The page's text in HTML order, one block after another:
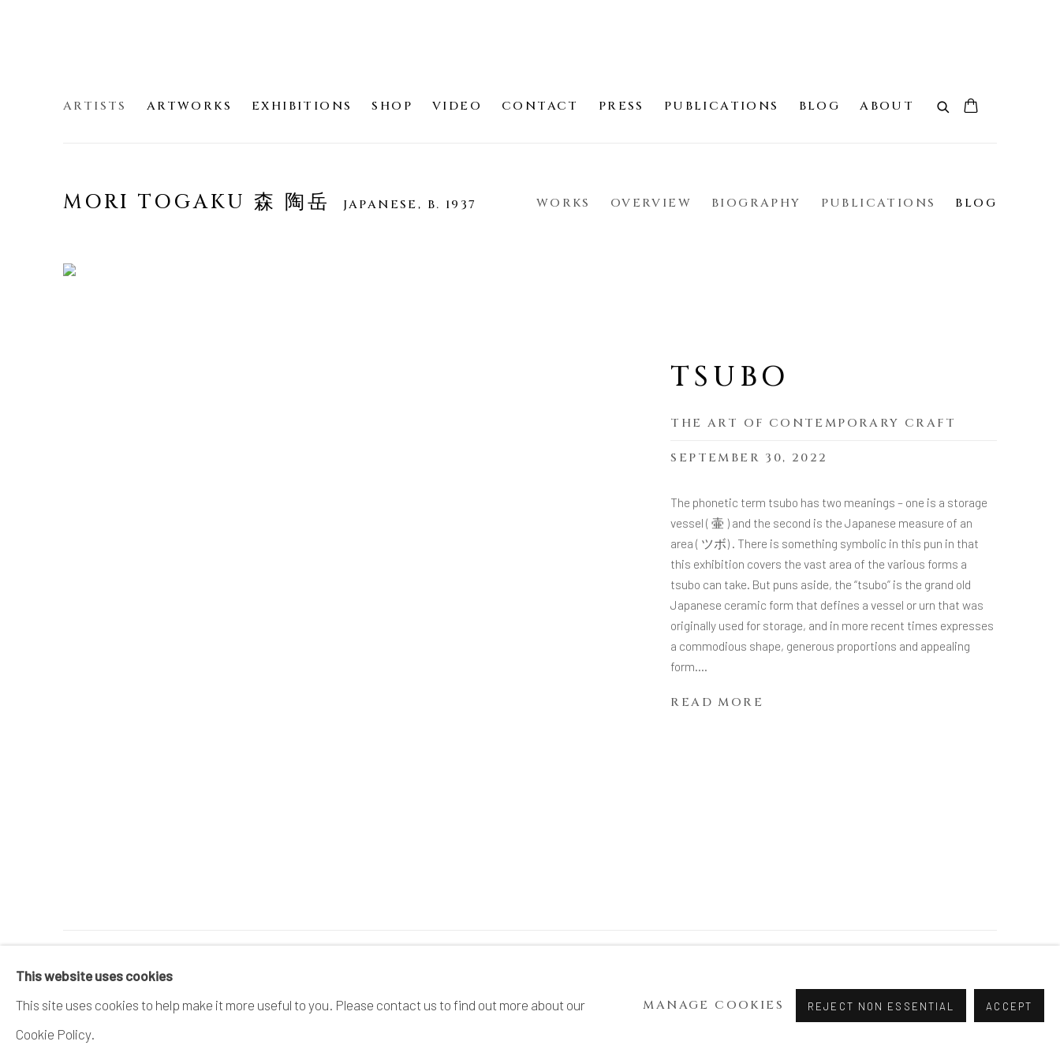
ARTISTS ARTWORKS EXHIBITIONS SHOP VIDEO CONTACT PRESS PUBLICATIONS BLOG ABOUT
MORI TOGAKU 森 陶岳 JAPANESE, B. 1937 WORKS OVERVIEW BIOGRAPHY PUBLICATIONS BLOG
TSUBO
THE ART OF CONTEMPORARY CRAFT
SEPTEMBER 30, 2022
The phonetic term tsubo has two meanings – one is a storage
vessel ( 壷 ) and the second is the Japanese measure of an
area ( ツボ) . There is something symbolic in this pun in that
this exhibition covers the vast area of the various forms a
tsubo can take. But puns aside, the “tsubo” is the grand old
Japanese ceramic form that defines a vessel or urn that was
originally used for storage, and in more recent times expresses
a commodious shape, generous proportions and appealing
form....
READ MORE
MANAGE COOKIES
This website uses cookies
This site uses cookies to help make it more useful to you. Please contact us to find out more about our
Cookie Policy.
MANAGE COOKIES REJECT NON ESSENTIAL ACCEPT